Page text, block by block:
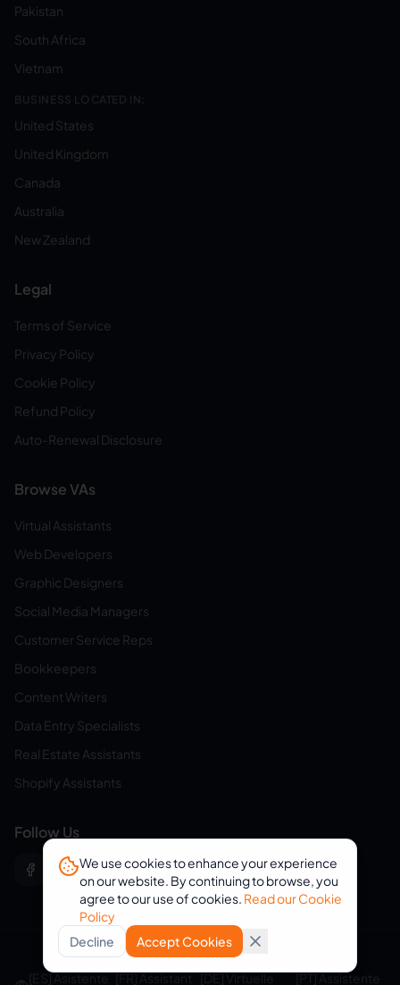
Pakistan
South Africa
Vietnam
BUSINESS LOCATED IN:
United States
United Kingdom
Canada
Australia
New Zealand
Legal
Terms of Service
Privacy Policy
Cookie Policy
Refund Policy
Auto-Renewal Disclosure
Browse VAs
Virtual Assistants
Web Developers
Graphic Designers
Social Media Managers
Customer Service Reps
Bookkeepers
Content Writers
Data Entry Specialists
Real Estate Assistants
Shopify Assistants
Follow Us
© 2026 eVirtualAssistants. All rights reserved.
[ES] Asistente [FR] Assistant [DE] Virtuelle [PT] Assistente
We use cookies to enhance your experience
on our website. By continuing to browse, you
agree to our use of cookies. Read our Cookie
Policy
Decline
Accept Cookies